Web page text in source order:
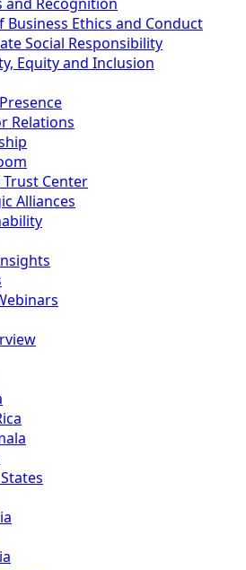
Business Ethics and Conduct
Social Responsibility
Equity and Inclusion
Relations
Trust Center
Alliances